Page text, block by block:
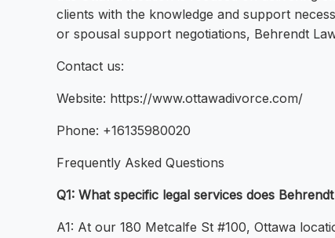
clients with the knowledge and support
or spousal support negotiations, Behrendt
Contact us:
Website: https://www.ottawadivorce.com/
Phone: +16135980020
Frequently Asked Questions
Q1: What specific legal services does
A1: At our 180 Metcalfe St #100, Ottawa